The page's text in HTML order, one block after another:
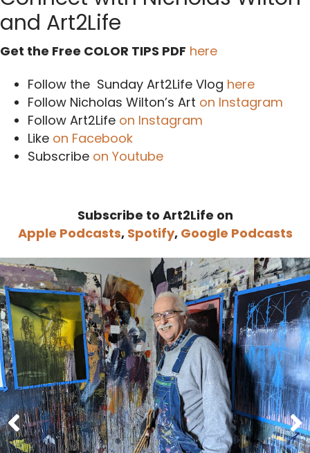
and Art2Life
Get the Free COLOR TIPS PDF here
Follow the Sunday Art2Life Vlog here
Follow Nicholas Wilton’s Art on Instagram
Follow Art2Life on Instagram
Like on Facebook
Subscribe on Youtube
Subscribe to Art2Life on
Apple Podcasts, Spotify, Google Podcasts